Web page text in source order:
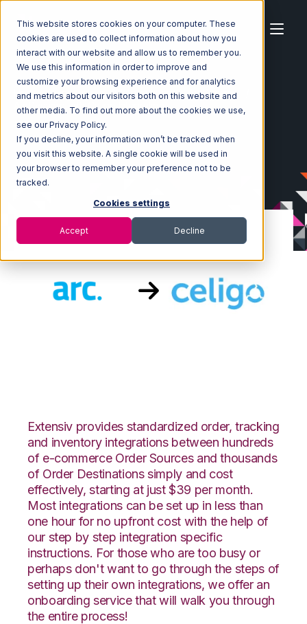
This website stores cookies on your computer. These
cookies are used to collect information about how you
interact with our website and allow us to remember you.
We use this information in order to improve and
customize your browsing experience and for analytics
and metrics about our visitors both on this website and
other media. To find out more about the cookies we use,
see our Privacy Policy.
If you decline, your information won’t be tracked when
you visit this website. A single cookie will be used in
your browser to remember your preference not to be
tracked.
Cookies settings
Accept Decline
Home Ecosystem Integrations
ArcDynamic
ArcDynamic with Celigo Integration
Extensiv provides standardized order, tracking
and inventory integrations between hundreds
of e-commerce Order Sources and thousands
of Order Destinations simply and cost
effectively, starting at just $39 per month.
Most integrations can be set up in less than
one hour for no upfront cost with the help of
our step by step integration specific
instructions. For those who are too busy or
perhaps don't want to go through the steps of
setting up their own integrations, we offer an
onboarding service that will walk you through
the entire process!